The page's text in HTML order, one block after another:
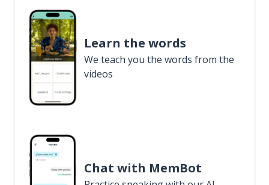
Learn the words
We teach you the words from the
videos
Chat with MemBot